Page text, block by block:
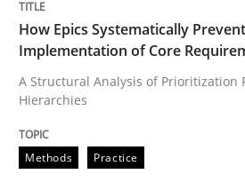
READ ARTICLE
How Epics Systematically
Implementation of Core
A Structural Analysis of Prioritization
Hierarchies
Methods Practice